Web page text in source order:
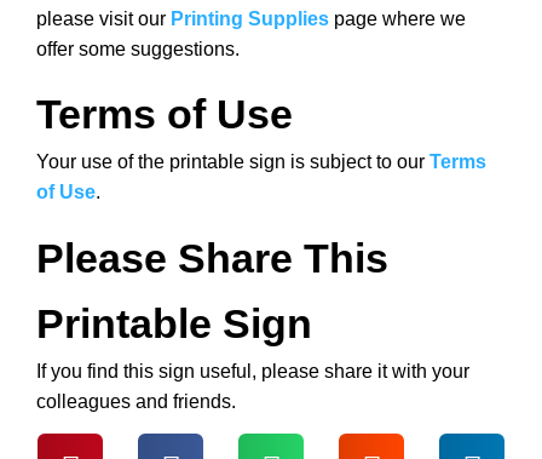
please visit our Printing Supplies page where we
offer some suggestions.
Terms of Use
Your use of the printable sign is subject to our Terms
of Use.
Please Share This
Printable Sign
If you find this sign useful, please share it with your
colleagues and friends.